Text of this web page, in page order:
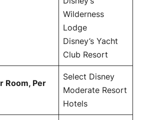
Wilderness
Lodge
Disney’s Yacht
Club Resort
Room, Per
Select Disney
Moderate Resort
Hotels